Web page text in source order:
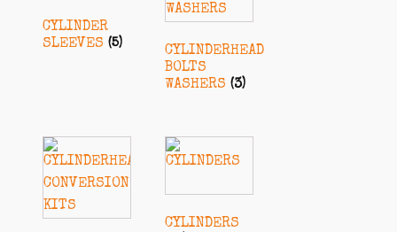
CYLINDER
SLEEVES (5)
CYLINDERHEAD
BOLTS
WASHERS (3)
CYLINDERS